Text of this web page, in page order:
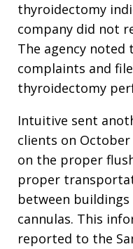
thyroidectomy
company did not
The agency noted
complaints and
thyroidectomy
Intuitive sent
clients on
on the proper
proper
between
cannulas. This
reported to the